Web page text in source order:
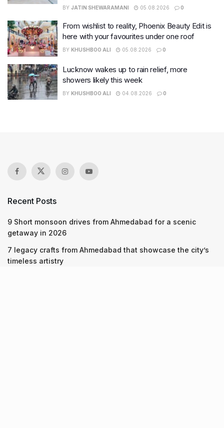
BY JATIN SHEWARAMANI 05.08.2026 0
From wishlist to reality, Phoenix Beauty Edit is
here with your favourites under one roof
BY KHUSHBOO ALI 05.08.2026 0
Lucknow wakes up to rain relief, more
showers likely this week
BY KHUSHBOO ALI 04.08.2026 0
Recent Posts
9 Short monsoon drives from Ahmedabad for a scenic
getaway in 2026
7 legacy crafts from Ahmedabad that showcase the city’s
timeless artistry